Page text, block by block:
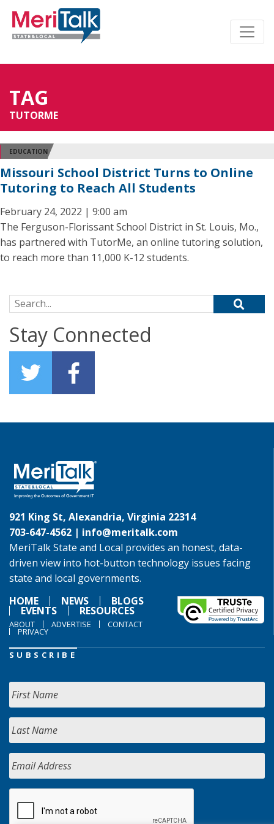
TAG
TUTORME
EDUCATION
Missouri School District Turns to Online
Tutoring to Reach All Students
February 24, 2022 | 9:00 am
The Ferguson-Florissant School District in St. Louis, Mo.,
has partnered with TutorMe, an online tutoring solution,
to reach more than 11,000 K-12 students.
Search for:
Stay Connected
921 King St, Alexandria, Virginia 22314
703-647-4562 | info@meritalk.com
MeriTalk State and Local provides an honest, data-
driven view into hot-button technology issues facing
state and local governments.
HOME
NEWS BLOGS
EVENTS RESOURCES
ABOUT ADVERTISE CONTACT
PRIVACY
SUBSCRIBE